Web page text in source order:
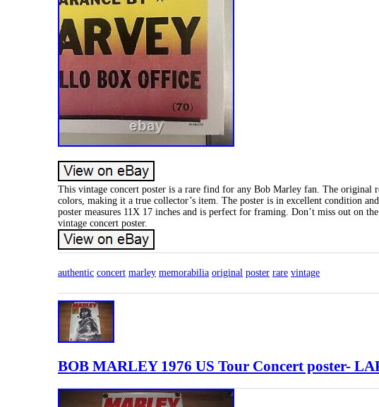
This vintage concert poster is a rare find for any Bob Marley fan. The original
colors, making it a true collector’s item. The poster is in excellent condition
poster measures 11X 17 inches and is perfect for framing. Don’t miss out on
vintage concert poster.
authentic concert marley memorabilia original poster rare vintage
BOB MARLEY 1976 US Tour Concert poster-